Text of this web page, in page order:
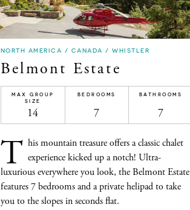
NORTH AMERICA / CANADA / WHISTLER
Belmont Estate
MAX GROUP
SIZE
14
BEDROOMS
7
BATHROOMS
7
T his mountain treasure offers a classic chalet
experience kicked up a notch! Ultra-
luxurious everywhere you look, the Belmont Estate
features 7 bedrooms and a private helipad to take
you to the slopes in seconds flat.